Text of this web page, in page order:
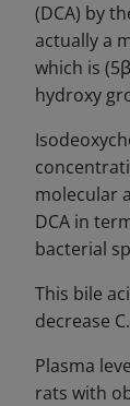
(DCA) by
actually a
which is
hydroxy
molecular
DCA in
bacterial
This bile
decrease
Plasma
rats with